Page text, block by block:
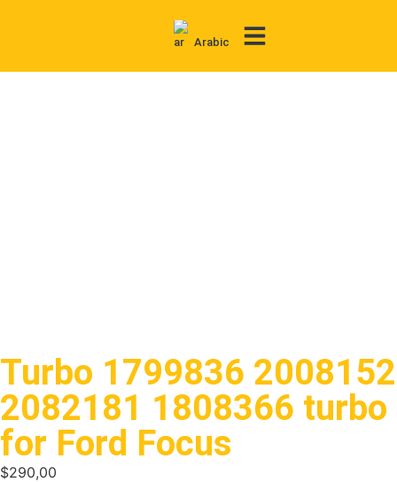
Arabic
Turbo 1799836 2008152
2082181 1808366 turbo
for Ford Focus
$290,00